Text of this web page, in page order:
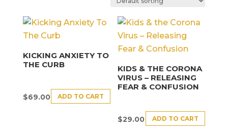
KICKING ANXIETY TO
THE CURB
$69.00 ADD TO CART
KIDS & THE CORONA
VIRUS – RELEASING
FEAR & CONFUSION
$29.00 ADD TO CART